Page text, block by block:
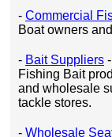
- Commercial
Boat owners
- Bait Suppliers
Fishing Bait
and wholesale
tackle stores.
- Wholesale